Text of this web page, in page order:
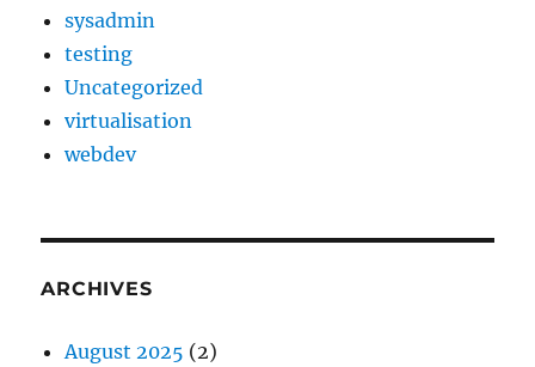
sysadmin
testing
Uncategorized
virtualisation
webdev
ARCHIVES
August 2025 (2)